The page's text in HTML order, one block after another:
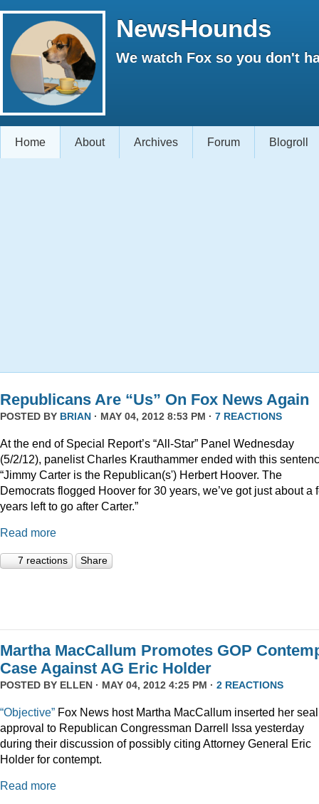
NewsHounds
We watch Fox so you don't
Home About Archives Forum Blogroll
Republicans Are “Us” On Fox News Again
POSTED BY BRIAN · MAY 04, 2012 8:53 PM · 7 REACTIONS
At the end of Special Report’s “All-Star” Panel Wednesday
(5/2/12), panelist Charles Krauthammer ended with this
“Jimmy Carter is the Republican(s') Herbert Hoover. The
Democrats flogged Hoover for 30 years, we’ve got just about a
years left to go after Carter.”
Read more
7 reactions Share
Martha MacCallum Promotes GOP
Case Against AG Eric Holder
POSTED BY ELLEN · MAY 04, 2012 4:25 PM · 2 REACTIONS
“Objective” Fox News host Martha MacCallum inserted her
approval to Republican Congressman Darrell Issa yesterday
during their discussion of possibly citing Attorney General Eric
Holder for contempt.
Read more